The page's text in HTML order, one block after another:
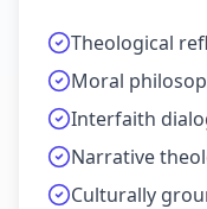
Theological
Moral
Interfaith
Narrative
Culturally